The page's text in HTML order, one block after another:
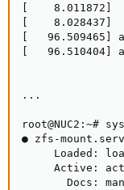
[    8.011872]
[    8.028437]
[   96.509465]
[   96.510404]
...
root@NUC2:~#
● zfs-
Loaded:
Active:
Docs: